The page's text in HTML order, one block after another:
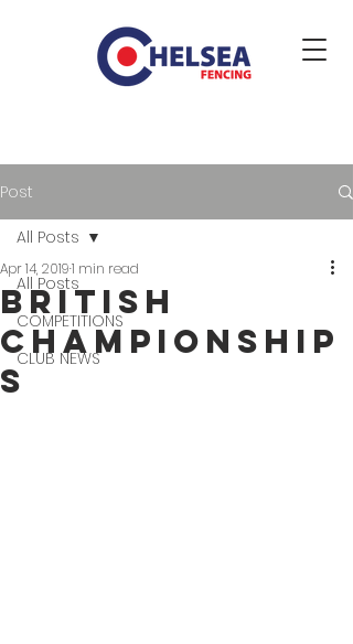
Post
All Posts
COMPETITIONS
CLUB NEWS
All Posts
British
Championship
s
Apr 14, 20191 min read